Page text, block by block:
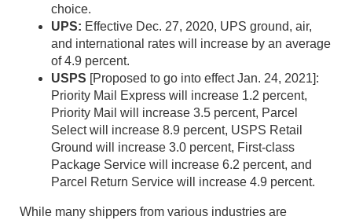
choice.
UPS: Effective Dec. 27, 2020, UPS ground, air,
and international rates will increase by an average
of 4.9 percent.
USPS
[Proposed to go into effect Jan. 24, 2021]:
Priority Mail Express will increase 1.2 percent,
Priority Mail will increase 3.5 percent, Parcel
Select will increase 8.9 percent, USPS Retail
Ground will increase 3.0 percent, First-class
Package Service will increase 6.2 percent, and
Parcel Return Service will increase 4.9 percent.
While many shippers from various industries are